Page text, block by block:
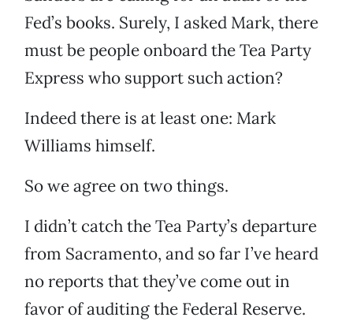
Fed’s books. Surely, I asked Mark, there
must be people onboard the Tea Party
Express who support such action?
Indeed there is at least one: Mark
Williams himself.
So we agree on two things.
I didn’t catch the Tea Party’s departure
from Sacramento, and so far I’ve heard
no reports that they’ve come out in
favor of auditing the Federal Reserve.